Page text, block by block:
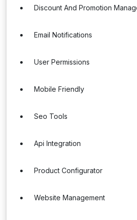
Discount And Promotion
Email Notifications
User Permissions
Mobile Friendly
Seo Tools
Api Integration
Product Configurator
Website Management